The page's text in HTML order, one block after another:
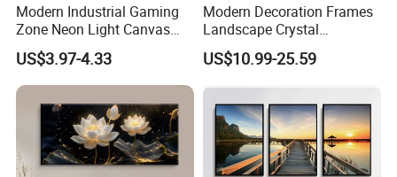
Modern Industrial Gaming
Zone Neon Light Canvas
Painting LED Poster Home
Decor
US$3.97-4.33
Modern Decoration Frames
Landscape Crystal
Porcelain Painting Luxury
Wall Art Deco
US$10.99-25.59